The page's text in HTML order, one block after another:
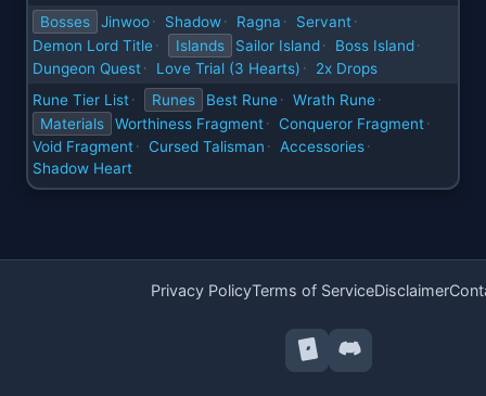
Bosses
Jinwoo · Shadow · Ragna · Servant ·
Demon Lord Title · Islands Sailor Island · Boss Island ·
Dungeon Quest · Love Trial (3 Hearts) ·
2x Drops
Rune Tier List · Runes Best Rune · Wrath Rune ·
Materials Worthiness Fragment · Conqueror Fragment ·
Void Fragment · Cursed Talisman · Accessories ·
Shadow Heart
Privacy PolicyTerms of ServiceDisclaimer